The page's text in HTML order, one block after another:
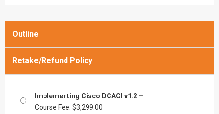
Outline
Retake/Refund Policy
Implementing Cisco DCACI v1.2 –
Course Fee: $3,299.00